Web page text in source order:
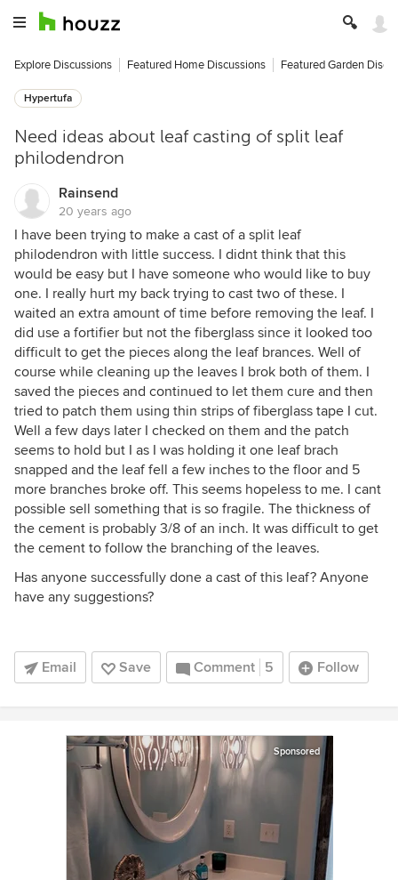
Explore Discussions Featured Home Discussions Featured Garden
Hypertufa
Need ideas about leaf casting of split leaf
philodendron
Rainsend
20 years ago
I have been trying to make a cast of a split leaf
philodendron with little success. I didnt think that this
would be easy but I have someone who would like to buy
one. I really hurt my back trying to cast two of these. I
waited an extra amount of time before removing the leaf. I
did use a fortifier but not the fiberglass since it looked too
difficult to get the pieces along the leaf brances. Well of
course while cleaning up the leaves I brok both of them. I
saved the pieces and continued to let them cure and then
tried to patch them using thin strips of fiberglass tape I cut.
Well a few days later I checked on them and the patch
seems to hold but I as I was holding it one leaf brach
snapped and the leaf fell a few inches to the floor and 5
more branches broke off. This seems hopeless to me. I cant
possible sell something that is so fragile. The thickness of
the cement is probably 3/8 of an inch. It was difficult to get
the cement to follow the branching of the leaves.
Has anyone successfully done a cast of this leaf? Anyone
have any suggestions?
Email Save Comment 5 Follow
Sponsored